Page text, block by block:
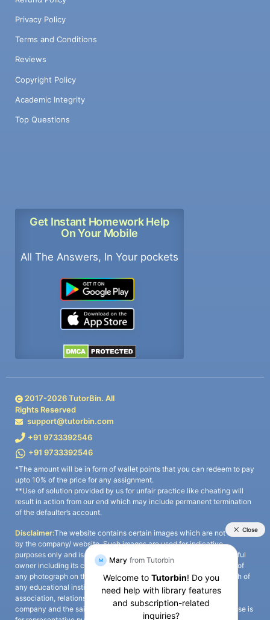
Privacy Policy
Terms and Conditions
Reviews
Copyright Policy
Academic Integrity
Top Questions
Get Instant Homework Help
On Your Mobile
All The Answers, In Your pockets
2017-2026TutorBin. All
Rights Reserved
support@tutorbin.com
+91 9733392546
+91 9733392546
*The amount will be in form of wallet points that you can redeem to pay
upto 10% of the price for any assignment.
**Use of solution provided by us for unfair practice like cheating will
result in action from our end which may include permanent termination
of the defaulter’s account.
Disclaimer:The website contains certain images which are not owned
by the company/ website. Such images are used for indicative
purposes only and is a third-party content. All credits go to its rightful
owner including its copyright owner. It is also clarified that the use of
any photograph on the website including the use of any photograph of
any educational institute/ university is not intended to suggest any
association, relationship, or sponsorship whatsoever between the
company and the said educational institute/ university. Any such use is